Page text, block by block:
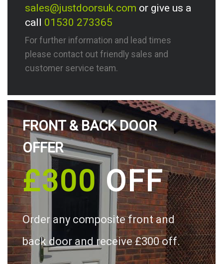
sales@justdoorsuk.com or give us a
call 01530 273365
For further information and lead times
please contact out friendly sales and
customer service team.
FRONT & BACK DOOR
OFFER
£300OFF
Order any composite front and
back door and receive £300 off.